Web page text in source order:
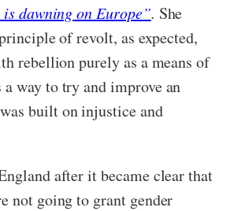
dawning on Europe”. She
of revolt, as expected,
rebellion purely as a means of
a way to try and improve an
built on injustice and
after it became clear that
not going to grant gender